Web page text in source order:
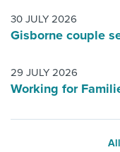
30 JULY 2026
Gisborne couple
29 JULY 2026
Working for